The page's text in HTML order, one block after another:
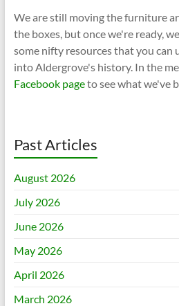
We are still moving the furniture
the boxes, but once we're ready,
some nifty resources that you can
into Aldergrove's history. In the
Facebook pageto see what we've
Past Articles
August 2026
July 2026
June 2026
May 2026
April 2026
March 2026